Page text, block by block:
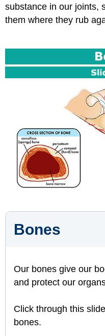
substance in our joints,
them where they rub
Bones
Our bones give our
and protect our
Click through this
bones.